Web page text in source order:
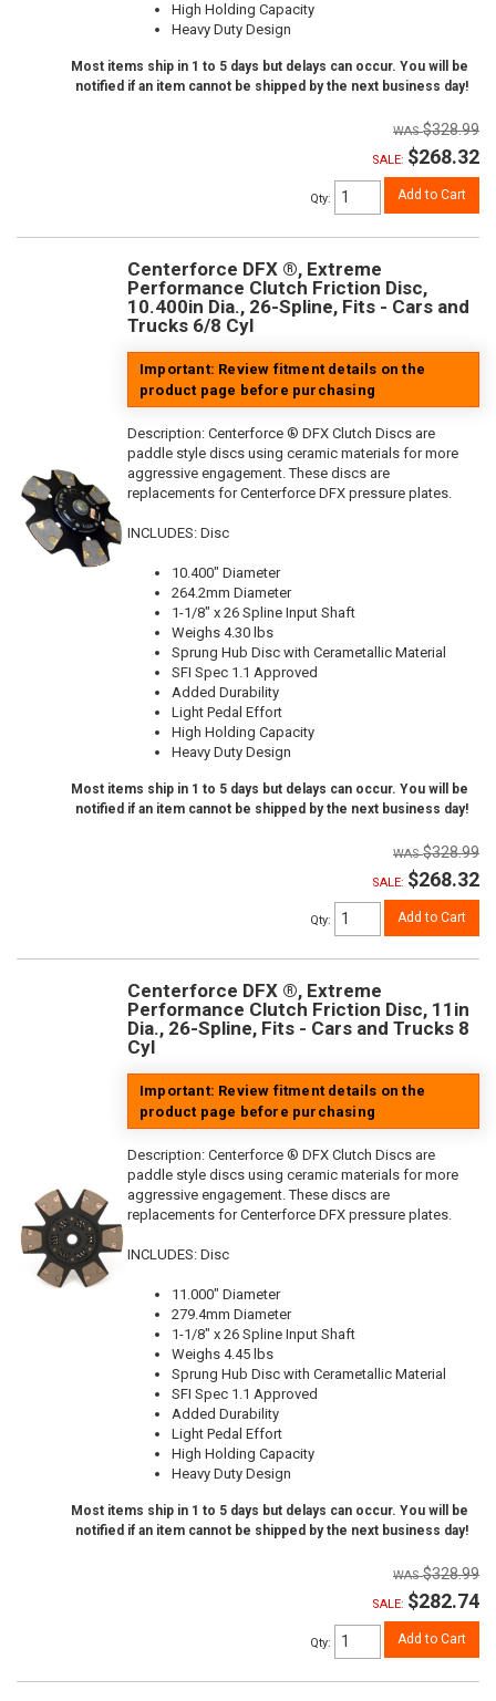
High Holding Capacity
Heavy Duty Design
Most items ship in 1 to 5 days but delays can occur. You will be
notified if an item cannot be shipped by the next business day!
$328.99
SALE: $268.32
Qty: Add to Cart
Centerforce DFX ®, Extreme
Performance Clutch Friction Disc,
10.400in Dia., 26-Spline, Fits - Cars and
Trucks 6/8 Cyl
Important: Review fitment details on the
product page before purchasing
Description: Centerforce ® DFX Clutch Discs are
paddle style discs using ceramic materials for more
aggressive engagement. These discs are
replacements for Centerforce DFX pressure plates.
INCLUDES: Disc
10.400" Diameter
264.2mm Diameter
1-1/8" x 26 Spline Input Shaft
Weighs 4.30 lbs
Sprung Hub Disc with Cerametallic Material
SFI Spec 1.1 Approved
Added Durability
Light Pedal Effort
High Holding Capacity
Heavy Duty Design
Most items ship in 1 to 5 days but delays can occur. You will be
notified if an item cannot be shipped by the next business day!
$328.99
SALE: $268.32
Qty: Add to Cart
Centerforce DFX ®, Extreme
Performance Clutch Friction Disc, 11in
Dia., 26-Spline, Fits - Cars and Trucks 8
Cyl
Important: Review fitment details on the
product page before purchasing
Description: Centerforce ® DFX Clutch Discs are
paddle style discs using ceramic materials for more
aggressive engagement. These discs are
replacements for Centerforce DFX pressure plates.
INCLUDES: Disc
11.000" Diameter
279.4mm Diameter
1-1/8" x 26 Spline Input Shaft
Weighs 4.45 lbs
Sprung Hub Disc with Cerametallic Material
SFI Spec 1.1 Approved
Added Durability
Light Pedal Effort
High Holding Capacity
Heavy Duty Design
Most items ship in 1 to 5 days but delays can occur. You will be
notified if an item cannot be shipped by the next business day!
$328.99
SALE: $282.74
Qty: Add to Cart